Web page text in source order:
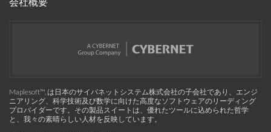
Maplesoft™, は日本のサイバネットシステム株式会社の子会社であり、エンジ
ニアリング、科学技術及び数学に向けた高度なソフトウェアのリーディング
プロバイダーです。その製品スイートは、優れたツールに込められた哲学
と、我々の素晴らしい人材を反映しています。